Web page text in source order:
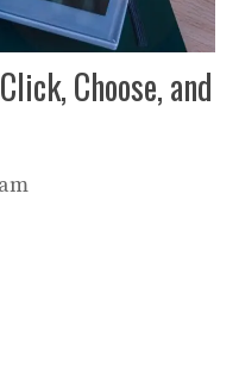
Choose, and